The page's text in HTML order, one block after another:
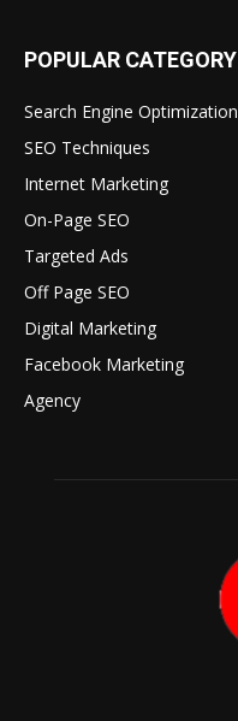
POPULAR CATEGORY
Search Engine Optimization
SEO Techniques
Internet Marketing
On-Page SEO
Targeted Ads
Off Page SEO
Digital Marketing
Facebook Marketing
Agency